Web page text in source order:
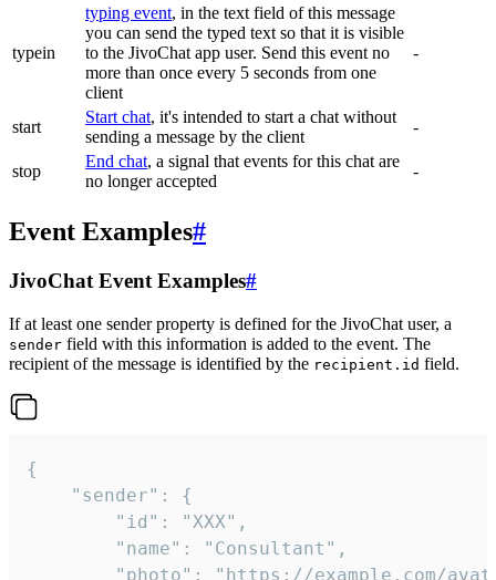
typein
typing event, in the text field of this message
you can send the typed text so that it is visible
to the JivoChat app user. Send this event no
more than once every 5 seconds from one
client
-
start
Start chat, it's intended to start a chat without
sending a message by the client
-
stop
End chat, a signal that events for this chat are
no longer accepted
-
Event Examples#
JivoChat Event Examples#
If at least one sender property is defined for the JivoChat user, a
sender field with this information is added to the event. The
recipient of the message is identified by the recipient.id field.
{